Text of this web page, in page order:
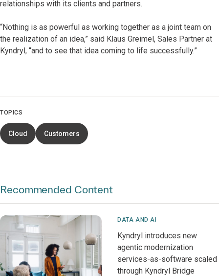
relationships with its clients and partners.
“Nothing is as powerful as working together as a joint team on
the realization of an idea,” said Klaus Greimel, Sales Partner at
Kyndryl, “and to see that idea coming to life successfully.”
TOPICS
Cloud Customers
Recommended Content
DATA AND AI
Kyndryl introduces new
agentic modernization
services-as-software scaled
through Kyndryl Bridge